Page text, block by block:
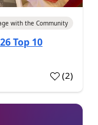
with the Community
Top 10
(2)